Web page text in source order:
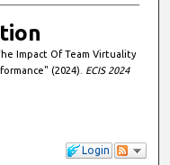
Impact Of Team Virtuality
(2024). ECIS 2024
Login